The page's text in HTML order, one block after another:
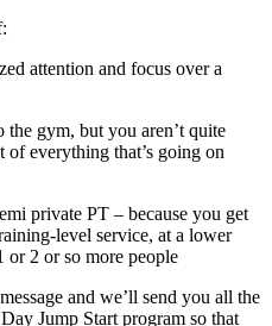
attention and focus over a
the gym, but you aren’t quite
everything that’s going on
private PT – because you get
level service, at a lower
or 2 or so more people
and we’ll send you all the
Jump Start program so that